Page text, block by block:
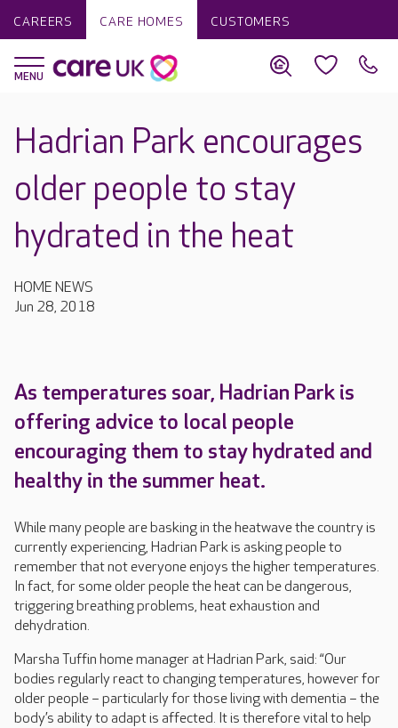
CAREERS CARE HOMES CUSTOMERS
Hadrian Park encourages
older people to stay
hydrated in the heat
HOME NEWS
Jun 28, 2018
As temperatures soar, Hadrian Park is
offering advice to local people
encouraging them to stay hydrated and
healthy in the summer heat.
While many people are basking in the heatwave the country is
currently experiencing, Hadrian Park is asking people to
remember that not everyone enjoys the higher temperatures.
In fact, for some older people the heat can be dangerous,
triggering breathing problems, heat exhaustion and
dehydration.
Marsha Tuffin home manager at Hadrian Park, said: “Our
bodies regularly react to changing temperatures, however for
older people – particularly for those living with dementia – the
body’s ability to adapt is affected. It is therefore vital to help